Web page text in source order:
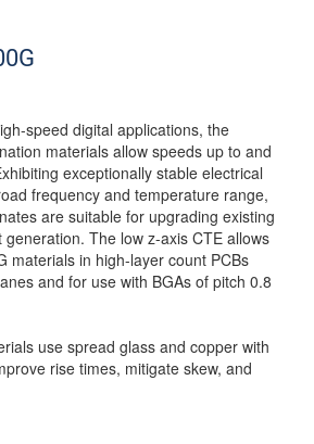
speed digital applications, the
materials allow speeds up to and
exceptionally stable electrical
frequency and temperature range,
are suitable for upgrading existing
The low z-axis CTE allows
materials in high-layer count PCBs
and for use with BGAs of pitch 0.8
use spread glass and copper with
rise times, mitigate skew, and